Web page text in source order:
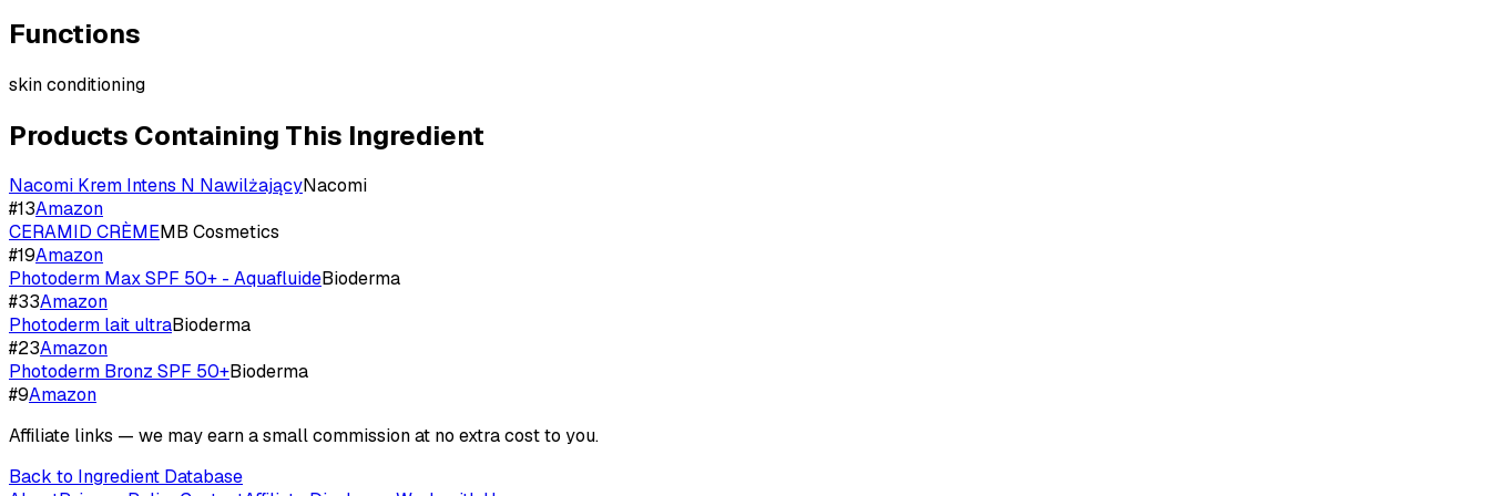
Functions
skin conditioning
Products Containing This Ingredient
Nacomi Krem Intens N NawilżającyNacomi
#13Amazon
CERAMID CRÈMEMB Cosmetics
#19Amazon
Photoderm Max SPF 50+ - AquafluideBioderma
#33Amazon
Photoderm lait ultraBioderma
#23Amazon
Photoderm Bronz SPF 50+Bioderma
#9Amazon
Affiliate links — we may earn a small commission at no extra cost to you.
Back to Ingredient Database